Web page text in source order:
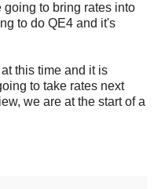
going to bring rates into
to do QE4 and it's
this time and it is
to take rates next
we are at the start of a